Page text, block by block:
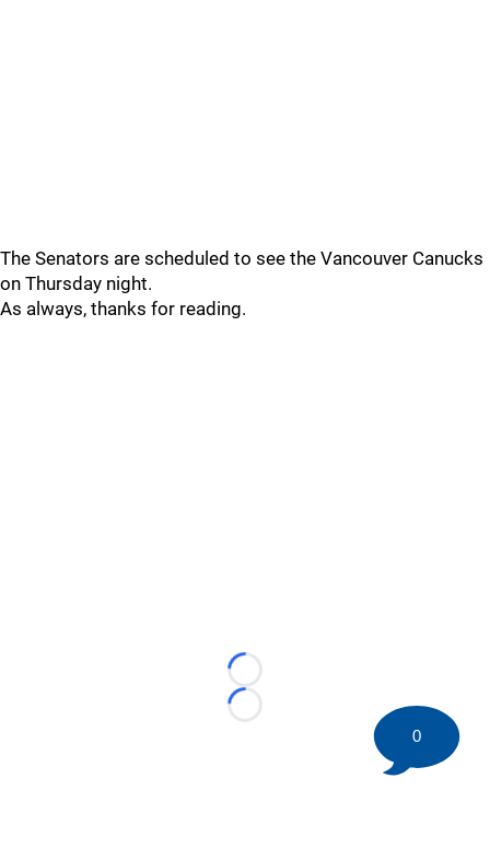
The Senators are scheduled to see the Vancouver Canucks
on Thursday night.
As always, thanks for reading.
Loading...
Loading...
0